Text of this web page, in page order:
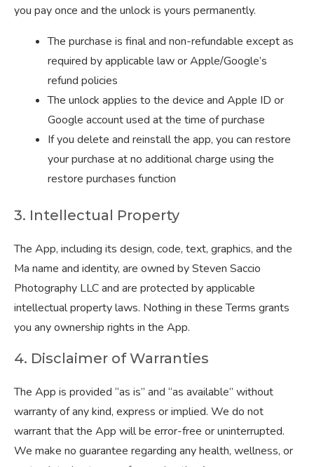
you pay once and the unlock is yours permanently.
The purchase is final and non-refundable except as
required by applicable law or Apple/Google’s
refund policies
The unlock applies to the device and Apple ID or
Google account used at the time of purchase
If you delete and reinstall the app, you can restore
your purchase at no additional charge using the
restore purchases function
3. Intellectual Property
The App, including its design, code, text, graphics, and the
Ma name and identity, are owned by Steven Saccio
Photography LLC and are protected by applicable
intellectual property laws. Nothing in these Terms grants
you any ownership rights in the App.
4. Disclaimer of Warranties
The App is provided “as is” and “as available” without
warranty of any kind, express or implied. We do not
warrant that the App will be error-free or uninterrupted.
We make no guarantee regarding any health, wellness, or